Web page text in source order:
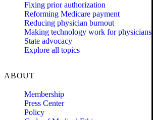
Fixing prior authorization
Reforming Medicare payment
Reducing physician burnout
Making technology work for physicians
State advocacy
Explore all topics
ABOUT
Membership
Press Center
Policy